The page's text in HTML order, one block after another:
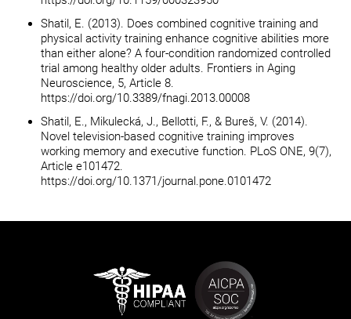
Shatil, E. (2013). Does combined cognitive training and
physical activity training enhance cognitive abilities more
than either alone? A four-condition randomized controlled
trial among healthy older adults. Frontiers in Aging
Neuroscience, 5, Article 8.
https://doi.org/10.3389/fnagi.2013.00008
Shatil, E., Mikulecká, J., Bellotti, F., & Bureš, V. (2014).
Novel television-based cognitive training improves
working memory and executive function. PLoS ONE, 9(7),
Article e101472.
https://doi.org/10.1371/journal.pone.0101472